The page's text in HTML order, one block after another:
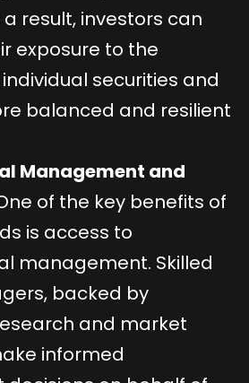
a result, investors can
exposure to the
securities and
balanced and resilient
Management and
of the key benefits of
is access to
management. Skilled
backed by
and market
informed